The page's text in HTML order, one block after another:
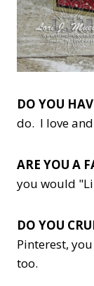
DO YOU
do. I love
ARE YOU A
you would
DO YOU
Pinterest,
too.